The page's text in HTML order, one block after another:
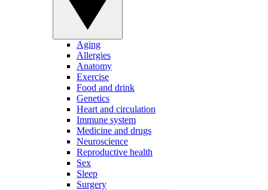
Aging
Allergies
Anatomy
Exercise
Food and drink
Genetics
Heart and circulation
Immune system
Medicine and drugs
Neuroscience
Reproductive health
Sex
Sleep
Surgery